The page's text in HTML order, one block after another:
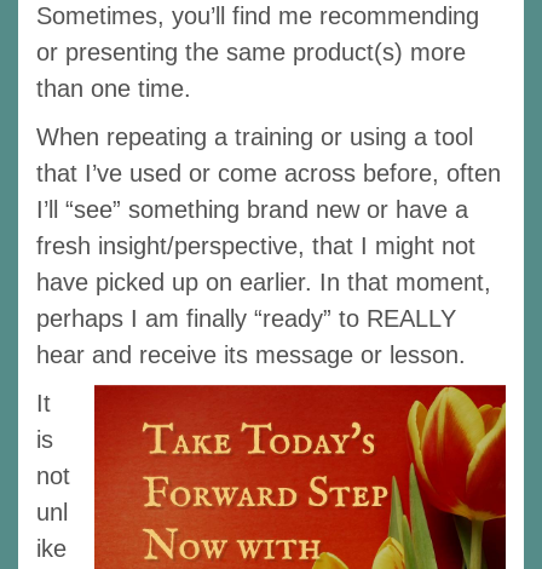
Sometimes, you’ll find me recommending
or presenting the same product(s) more
than one time.
When repeating a training or using a tool
that I’ve used or come across before, often
I’ll “see” something brand new or have a
fresh insight/perspective, that I might not
have picked up on earlier. In that moment,
perhaps I am finally “ready” to REALLY
hear and receive its message or lesson.
It
is
not
unl
ike